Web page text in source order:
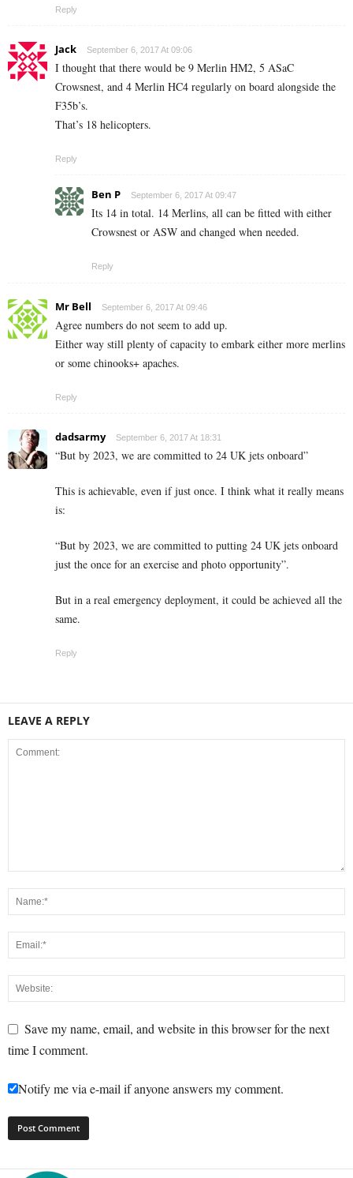
Reply
Jack September 6, 2017 At 09:06
I thought that there would be 9 Merlin HM2, 5 ASaC
Crowsnest, and 4 Merlin HC4 regularly on board alongside the
F35b’s.
That’s 18 helicopters.
Reply
Ben P September 6, 2017 At 09:47
Its 14 in total. 14 Merlins, all can be fitted with either
Crowsnest or ASW and changed when needed.
Reply
Mr Bell September 6, 2017 At 09:46
Agree numbers do not seem to add up.
Either way still plenty of capacity to embark either more merlins
or some chinooks+ apaches.
Reply
dadsarmy September 6, 2017 At 18:31
“But by 2023, we are committed to 24 UK jets onboard”
This is achievable, even if just once. I think what it really means
is:
“But by 2023, we are committed to putting 24 UK jets onboard
just the once for an exercise and photo opportunity”.
But in a real emergency deployment, it could be achieved all the
same.
Reply
LEAVE A REPLY
Save my name, email, and website in this browser for the next
time I comment.
Notify me via e-mail if anyone answers my comment.